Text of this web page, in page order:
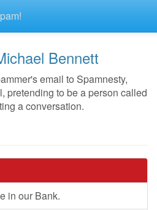
Bennett
email to Spamnesty,
pretending to be a person called
a conversation.
in our Bank.